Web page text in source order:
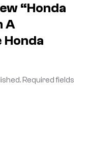
“Honda
A
Required fields